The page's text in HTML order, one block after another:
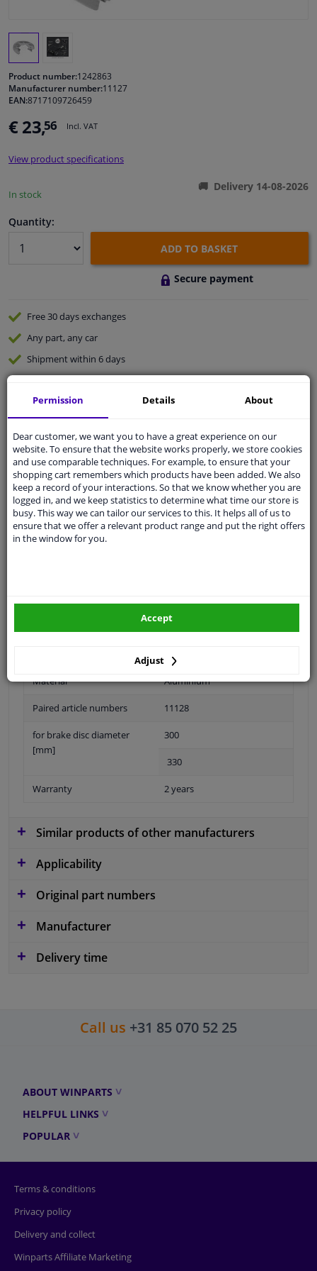
Windscreens & accessories
Cleaning & protection
Sensors & electronics
Product number:1242863
Manufacturer number:11127
EAN:8717109726459
€ 23,56 Incl. VAT
View product specifications
In stock
Delivery 14-08-2026
Quantity:
ADD TO BASKET
Secure payment
Free 30 daysexchanges
Any part, any car
Shipment within 6 days
Customer service:
Ask your question at our product specialists.
Questions And Answers.
Fit guarantee, show parts suitable for your vehicle.
Enter your number plate
Material Aluminium
Paired article numbers 11128
for brake disc diameter
[mm]
300
330
Warranty 2 years
Similar products of other manufacturers
Applicability
Original part numbers
Manufacturer
Delivery time
Call us +31 85 070 52 25
ABOUT WINPARTS
HELPFUL LINKS
POPULAR
Terms & conditions
Privacy policy
Delivery and collect
Winparts Affiliate Marketing
Permission Details About
Dear customer, we want you to have a great experience on our
website. To ensure that the website works properly, we store cookies
and use comparable techniques. For example, to ensure that your
shopping cart remembers which products have been added. We also
keep a record of your interactions. So that we know whether you are
logged in, and we keep statistics to determine what time our store is
busy. This way we can tailor our services to this. It helps all of us to
ensure that we offer a relevant product range and put the right offers
in the window for you.
Adjust
Accept